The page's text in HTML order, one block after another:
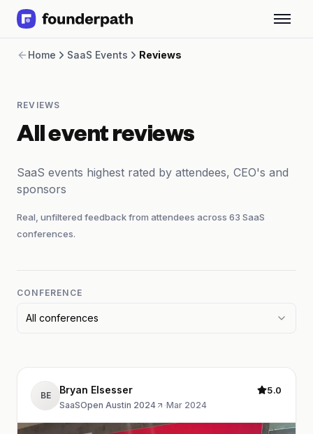
Revenue Financing
Software
CPG
Salary Benchmarks
Integrations
SaaS Financing Options
Free Tools for SaaS Founders
Home SaaS Events Reviews
REVIEWS
All event reviews
SaaS events highest rated by attendees, CEO's and
sponsors
Real, unfiltered feedback from attendees across 63 SaaS
conferences.
CONFERENCE
All conferences
BE Bryan Elsesser
SaaSOpen Austin 2024 ·Mar 2024
5.0